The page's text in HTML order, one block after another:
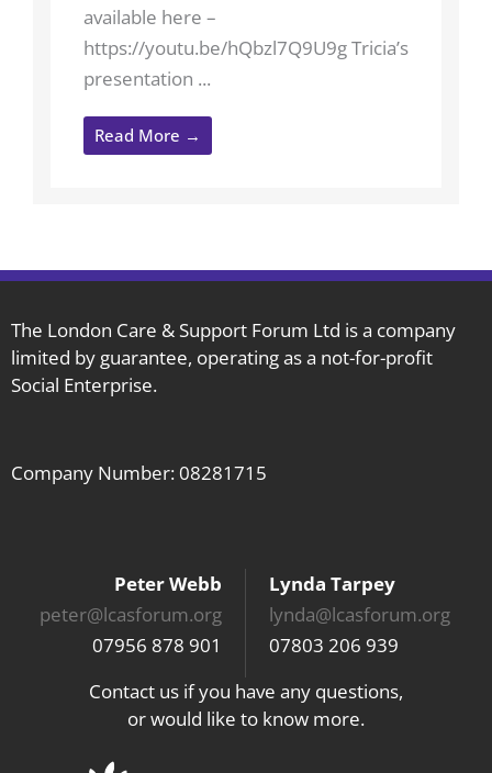
available here –
https://youtu.be/hQbzl7Q9U9g Tricia’s
presentation ...
Read More →
The London Care & Support Forum Ltd is a company
limited by guarantee, operating as a not-for-profit
Social Enterprise.
Company Number: 08281715
Peter Webb
peter@lcasforum.org
07956 878 901
Lynda Tarpey
lynda@lcasforum.org
07803 206 939
Contact us if you have any questions,
or would like to know more.